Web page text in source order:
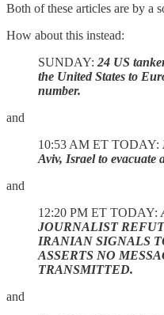
Both of these articles are by a
How about this instead:
SUNDAY: 24 US
the United States to
number.
and
10:53 AM ET TODAY:
Aviv, Israel to evacuate
and
12:20 PM ET TODAY:
JOURNALIST
IRANIAN SIGNALS
ASSERTS NO
TRANSMITTED.
and